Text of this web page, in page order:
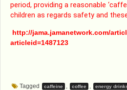
period, providing a reasonable
children as regards safety and
http://jama.jamanetwork.com/
articleid=1487123
Tagged caffeine coffee energy